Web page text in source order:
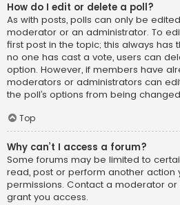
How do I edit or delete a poll?
As with posts, polls can only be
moderator or an administrator. To
first post in the topic; this always has
no one has cast a vote, users can
option. However, if members have
moderators or administrators can
the poll’s options from being
Top
Why can’t I access a forum?
Some forums may be limited to
read, post or perform another action
permissions. Contact a moderator
grant you access.